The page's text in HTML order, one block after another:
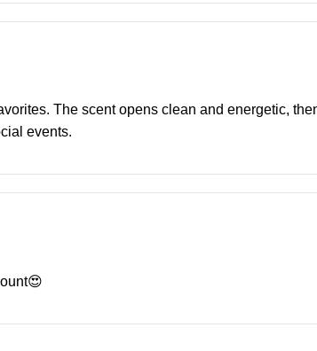
The scent opens clean and energetic,
events.